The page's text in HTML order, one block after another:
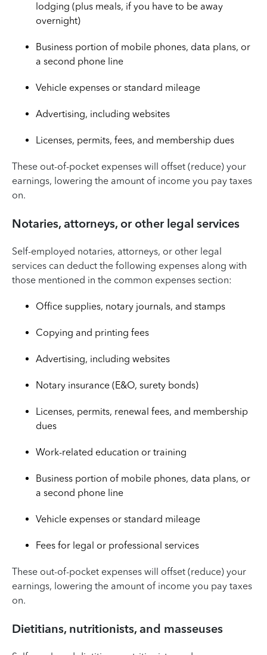
lodging (plus meals, if you have to be away
overnight)
Business portion of mobile phones, data plans, or
a second phone line
Vehicle expenses or standard mileage
Advertising, including websites
Licenses, permits, fees, and membership dues
These out-of-pocket expenses will offset (reduce) your
earnings, lowering the amount of income you pay taxes
on.
Notaries, attorneys, or other legal services
Self-employed notaries, attorneys, or other legal
services can deduct the following expenses along with
those mentioned in the common expenses section:
Office supplies, notary journals, and stamps
Copying and printing fees
Advertising, including websites
Notary insurance (E&O, surety bonds)
Licenses, permits, renewal fees, and membership
dues
Work-related education or training
Business portion of mobile phones, data plans, or
a second phone line
Vehicle expenses or standard mileage
Fees for legal or professional services
These out-of-pocket expenses will offset (reduce) your
earnings, lowering the amount of income you pay taxes
on.
Dietitians, nutritionists, and masseuses